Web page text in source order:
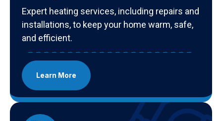
Expert heating services, including repairs and
installations, to keep your home warm, safe,
and efficient.
Learn More